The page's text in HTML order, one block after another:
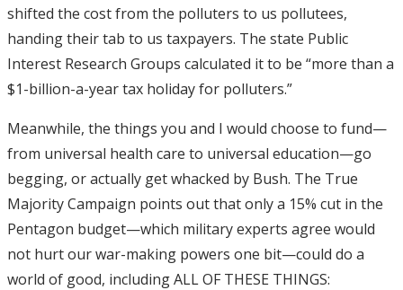
shifted the cost from the polluters to us pollutees,
handing their tab to us taxpayers. The state Public
Interest Research Groups calculated it to be “more than a
$1-billion-a-year tax holiday for polluters.”
Meanwhile, the things you and I would choose to fund—
from universal health care to universal education—go
begging, or actually get whacked by Bush. The True
Majority Campaign points out that only a 15% cut in the
Pentagon budget—which military experts agree would
not hurt our war-making powers one bit—could do a
world of good, including ALL OF THESE THINGS: